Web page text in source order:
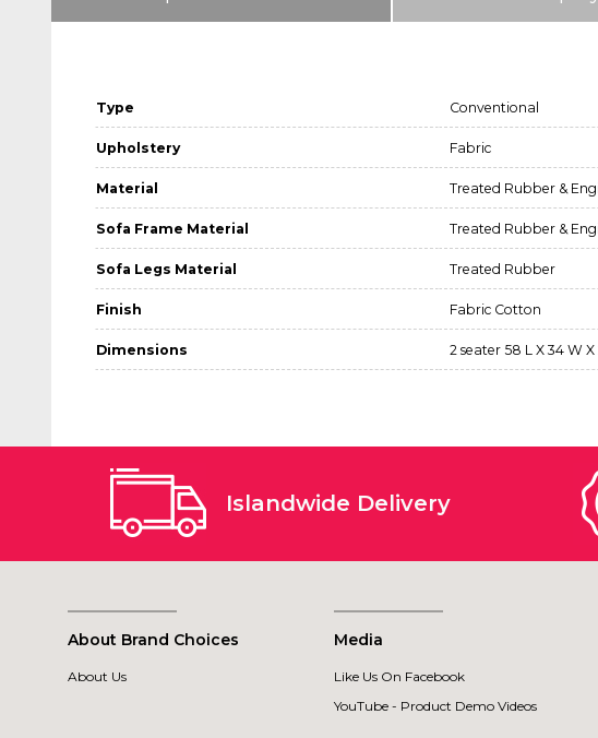
Type Conventional
Upholstery Fabric
Material Treated Rubber &
Sofa Frame Material Treated Rubber &
Sofa Legs Material Treated Rubber
Finish Fabric Cotton
Dimensions 2 seater 58 L X 34 W X
Islandwide Delivery
About Brand Choices
About Us
Media
Like Us On Facebook
YouTube - Product Demo Videos